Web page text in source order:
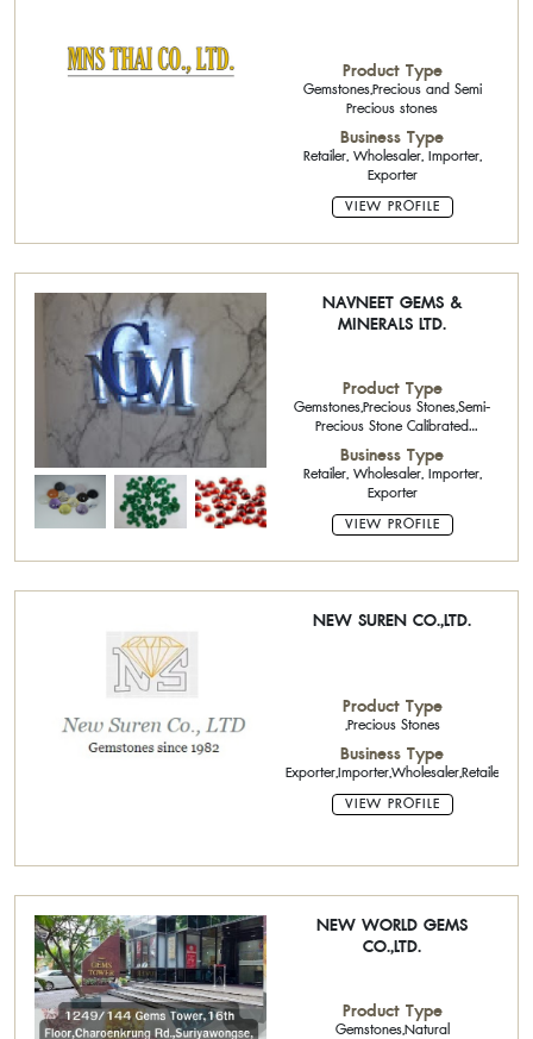
Product Type
Gemstones,Precious and Semi
Precious stones
Business Type
Retailer, Wholesaler, Importer,
Exporter
VIEW PROFILE
NAVNEET GEMS &
MINERALS LTD.
Product Type
Gemstones,Precious Stones,Semi-
Precious Stone Calibrated
Stone,Ruby Calibrated
Stone,Sapphire Calibrated
Stone,Emerald Calibrated
Stone,Natural Color Stone
Business Type
Retailer, Wholesaler, Importer,
Exporter
VIEW PROFILE
NEW SUREN CO.,LTD.
Product Type
,Precious Stones
Business Type
Exporter,Importer,Wholesaler,Retailer
VIEW PROFILE
NEW WORLD GEMS
CO.,LTD.
Product Type
Gemstones,Natural